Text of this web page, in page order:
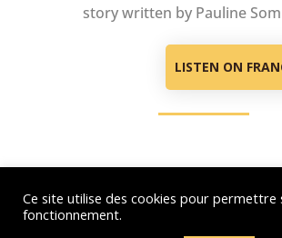
story written by Pauline
LISTEN ON
© Debora Waldman – 2021-2026 – All rights
Ce site utilise des cookies pour permettre
fonctionnement.